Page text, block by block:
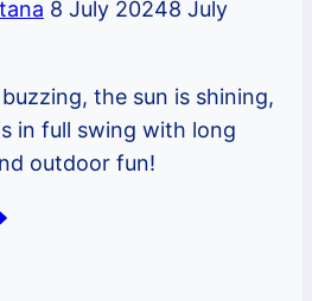
8 July 20248 July
the sun is shining,
in full swing with long
outdoor fun!